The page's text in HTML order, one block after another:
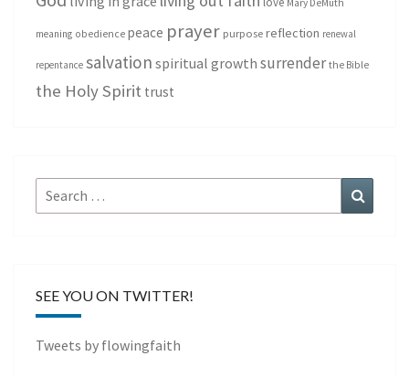
Mary DeMuth
meaning obedience peace prayer purpose reflection renewal
repentance salvation spiritual growth surrender the Bible
the Holy Spirit trust
Search
for:
SEE YOU ON TWITTER!
Tweets by flowingfaith